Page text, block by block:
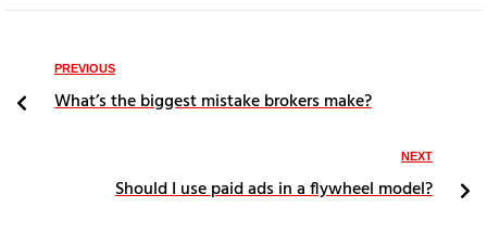
PREVIOUS
What’s the biggest mistake brokers make?
NEXT
Should I use paid ads in a flywheel model?